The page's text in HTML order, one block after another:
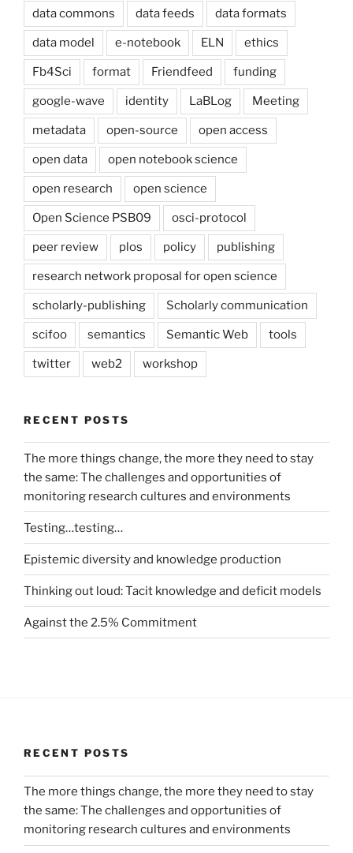
data commons data feeds data formats
data model e-notebook ELN ethics
Fb4Sci format Friendfeed funding
google-wave identity LaBLog Meeting
metadata open-source open access
open data open notebook science
open research open science
Open Science PSB09 osci-protocol
peer review plos policy publishing
research network proposal for open science
scholarly-publishing Scholarly communication
scifoo semantics Semantic Web tools
twitter web2 workshop
RECENT POSTS
The more things change, the more they need to stay
the same: The challenges and opportunities of
monitoring research cultures and environments
Testing…testing…
Epistemic diversity and knowledge production
Thinking out loud: Tacit knowledge and deficit models
Against the 2.5% Commitment
RECENT POSTS
The more things change, the more they need to stay
the same: The challenges and opportunities of
monitoring research cultures and environments